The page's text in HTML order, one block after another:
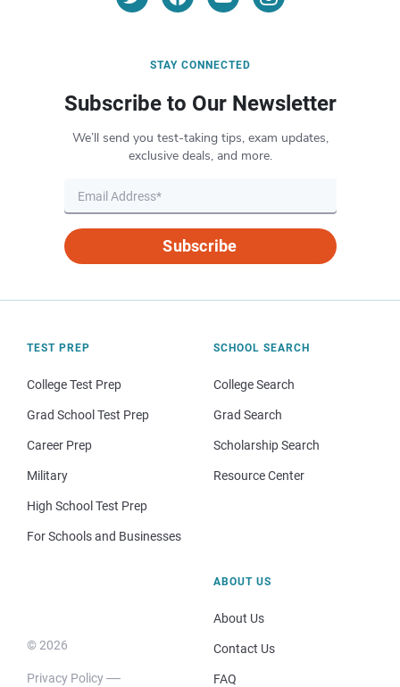
STAY CONNECTED
Subscribe to Our Newsletter
We’ll send you test-taking tips, exam updates,
exclusive deals, and more.
Subscribe
TEST PREP
College Test Prep
Grad School Test Prep
Career Prep
Military
High School Test Prep
For Schools and Businesses
SCHOOL SEARCH
College Search
Grad Search
Scholarship Search
Resource Center
© 2026
Privacy Policy
ABOUT US
About Us
Contact Us
FAQ